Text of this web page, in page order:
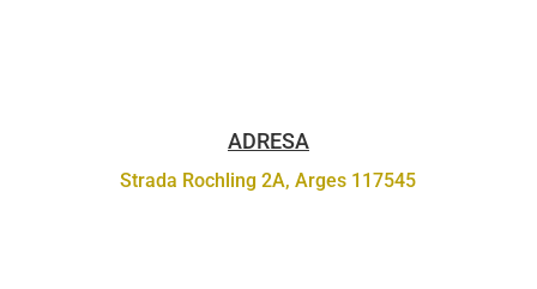
ADRESA
Strada Rochling 2A, Arges 117545